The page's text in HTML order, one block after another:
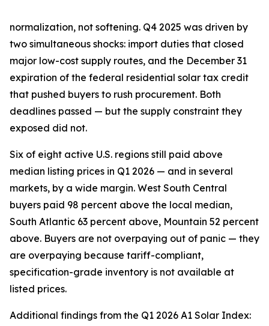
normalization, not softening. Q4 2025 was driven by
two simultaneous shocks: import duties that closed
major low-cost supply routes, and the December 31
expiration of the federal residential solar tax credit
that pushed buyers to rush procurement. Both
deadlines passed — but the supply constraint they
exposed did not.
Six of eight active U.S. regions still paid above
median listing prices in Q1 2026 — and in several
markets, by a wide margin. West South Central
buyers paid 98 percent above the local median,
South Atlantic 63 percent above, Mountain 52 percent
above. Buyers are not overpaying out of panic — they
are overpaying because tariff-compliant,
specification-grade inventory is not available at
listed prices.
Additional findings from the Q1 2026 A1 Solar Index: